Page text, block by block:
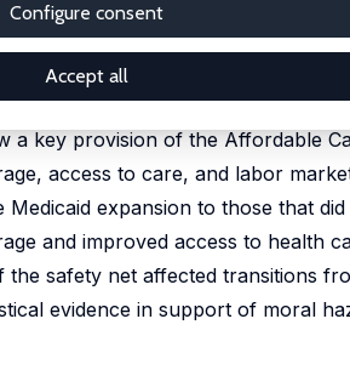
Configure consent
Accept all
and the
Helen Levy
of Labor Economics, 2021, 39 (S2),
a key provision of the Affordable
access to care, and labor
Medicaid expansion to those that
and improved access to health
the safety net affected transitions
evidence in support of moral